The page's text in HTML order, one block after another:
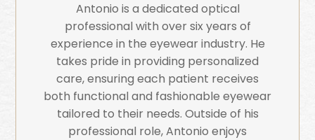
Antonio is a dedicated optical
professional with over six years of
experience in the eyewear industry. He
takes pride in providing personalized
care, ensuring each patient receives
both functional and fashionable eyewear
tailored to their needs. Outside of his
professional role, Antonio enjoys